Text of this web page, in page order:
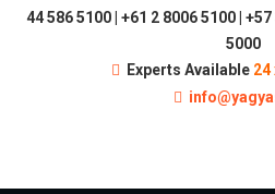
44 586 5100 | +61 2 8006 5100 |
5000
Experts Available 24